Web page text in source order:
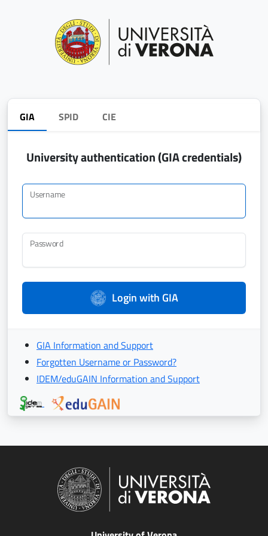
GIA SPID CIE
University authentication (GIA credentials)
Username
Password
Login with GIA
GIA Information and Support
Forgotten Username or Password?
IDEM/eduGAIN Information and Support